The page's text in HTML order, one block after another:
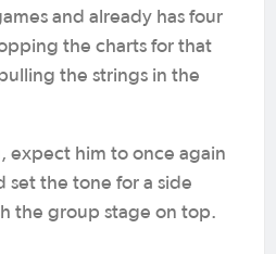
and already has four
the charts for that
the strings in the
expect him to once again
set the tone for a side
the group stage on top.